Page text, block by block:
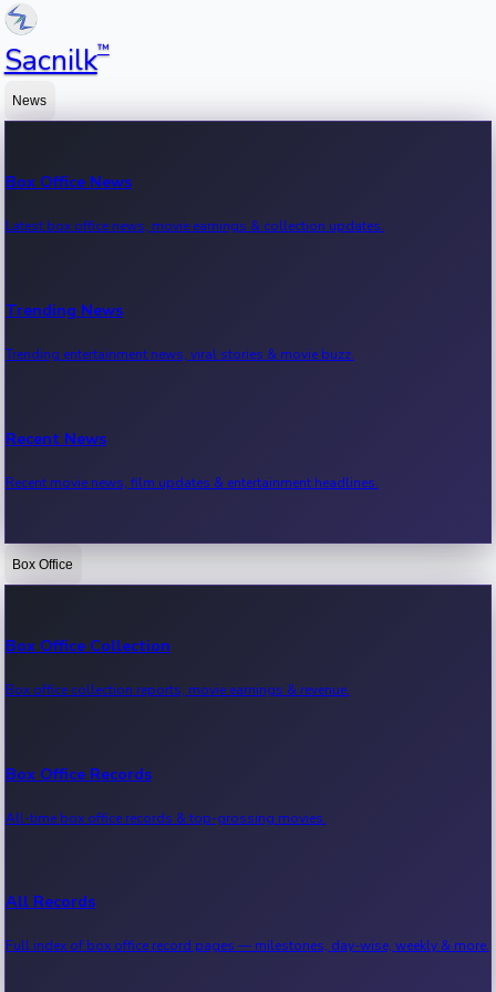
Sacnilk™
News
Box Office News
Latest box office news, movie earnings & collection updates.
Trending News
Trending entertainment news, viral stories & movie buzz.
Recent News
Recent movie news, film updates & entertainment headlines.
Bollywood News
Kollywood News
Tollywood News
Sandalwood News
Box Office
Box Office Collection
Box office collection reports, movie earnings & revenue.
Box Office Records
All-time box office records & top-grossing movies.
All Records
Full index of box office record pages — milestones, day-wise, weekly & more.